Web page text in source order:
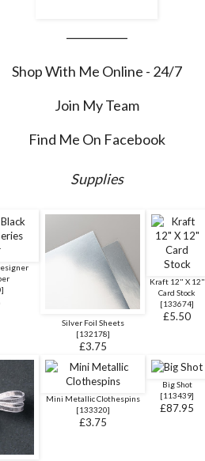
Shop With Me Online - 24/7
Join My Team
Find Me On Facebook
Supplies
]
Silver Foil Sheets
[132178]
£3.75
Kraft 12" X 12"
Card Stock
[133674]
£5.50
Mini Metallic Clothespins
[133320]
£3.75
Big Shot
[113439]
£87.95